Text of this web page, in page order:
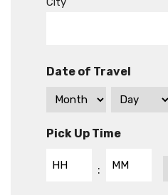
Date of Travel
Pick Up Time
Hours
:
Minutes